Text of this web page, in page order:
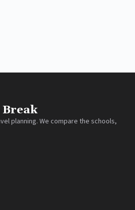
Break
planning. We compare the schools,